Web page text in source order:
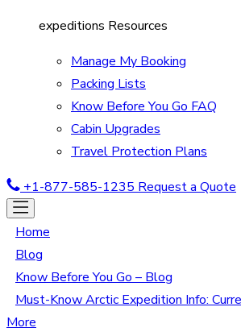
expeditions Resources
Manage My Booking
Packing Lists
Know Before You Go FAQ
Cabin Upgrades
Travel Protection Plans
+1-877-585-1235 Request a Quote
Home
Blog
Know Before You Go – Blog
Must-Know Arctic Expedition Info:
More